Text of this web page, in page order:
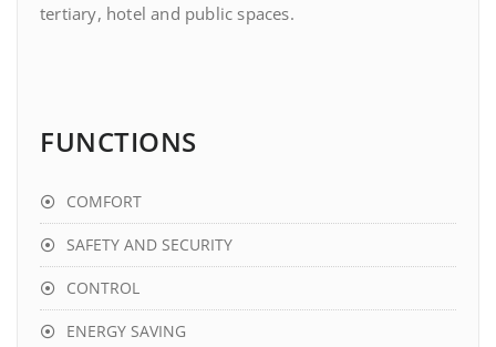
tertiary, hotel and public spaces.
FUNCTIONS
COMFORT
SAFETY AND SECURITY
CONTROL
ENERGY SAVING